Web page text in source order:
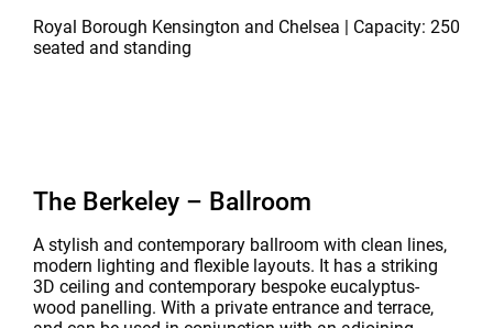
Royal Borough Kensington and Chelsea | Capacity: 250
seated and standing
The Berkeley – Ballroom
A stylish and contemporary ballroom with clean lines,
modern lighting and flexible layouts. It has a striking
3D ceiling and contemporary bespoke eucalyptus-
wood panelling. With a private entrance and terrace,